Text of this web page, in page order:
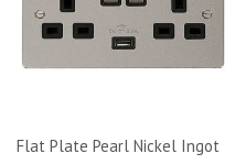
Flat Plate Pearl Nickel Ingot